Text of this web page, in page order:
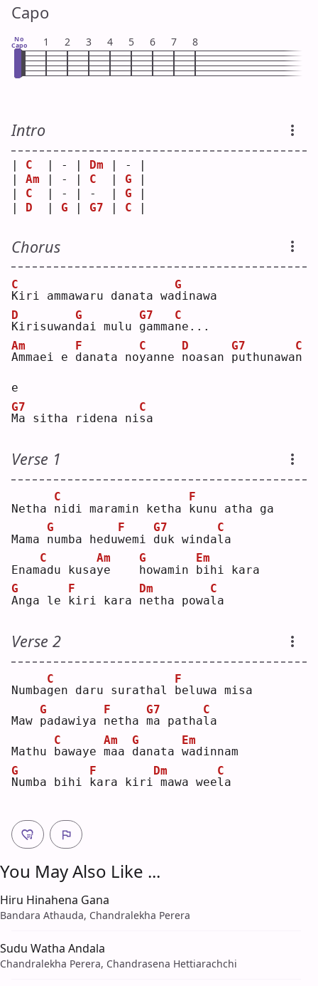
Capo
No
Capo 1 2 3 4 5 6 7 8
Intro
C
  | - |
Dm | - |
Am | - | C G
C
  | - | -  |
G
D G G7 C
Chorus
K
C
iri ammawaru danata wad
G
inawa
K
D
irisuwand
G
ai mulu g
G7
amman
C
e...
A
Am
mmaei e d
F
anata noy
C
anne n
D
oasan p
G7
uthunawan
C
e
M
G7
a sitha ridena nis
C
a
Verse 1
Netha n
C
idi maramin ketha k
F
unu atha ga
Mama n
G
umba heduw
F
emi d
G7
uk windal
C
a
Enama
C
du kusay
Am
e h
G
owamin b
Em
ihi kara
A
G
nga le k
F
iri kara n
Dm
etha powal
C
a
Verse 2
Numbag
C
en daru surathal b
F
eluwa misa
Maw p
G
adawiya n
F
etha m
G7
a pathal
C
a
Mathu b
C
awaye m
Am
aa d
G
anata w
Em
adinnam
N
G
umba bihi k
F
ara kiri
Dm
mawa weel
C
a
You May Also Like ...
Hiru Hinahena Gana
Bandara Athauda, Chandralekha Perera
Sudu Watha Andala
Chandralekha Perera, Chandrasena Hettiarachchi